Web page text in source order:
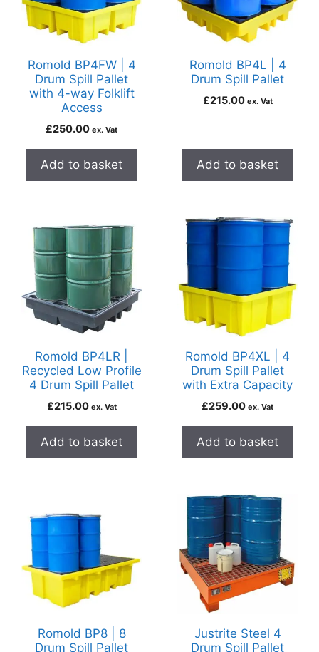
Romold BP4FW | 4
Drum Spill Pallet
with 4-way Folklift
Access
£250.00 ex. Vat
Add to basket
Romold BP4L | 4
Drum Spill Pallet
£215.00 ex. Vat
Add to basket
Romold BP4LR |
Recycled Low Profile
4 Drum Spill Pallet
£215.00 ex. Vat
Add to basket
Romold BP4XL | 4
Drum Spill Pallet
with Extra Capacity
£259.00 ex. Vat
Add to basket
Romold BP8 | 8
Drum Spill Pallet
Justrite Steel 4
Drum Spill Pallet